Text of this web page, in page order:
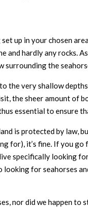
up in your chosen
and hardly any
surrounding the
the very shallow
the sheer amount of
essential to ensure
is protected by law,
for), it’s fine. If you
specifically looking
looking for seahorses
nor did we happen